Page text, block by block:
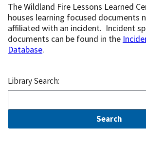
The Wildland Fire Lessons Learned
houses learning focused documents
affiliated with an incident. Incident
documents can be found in the
Database.
Library Search: